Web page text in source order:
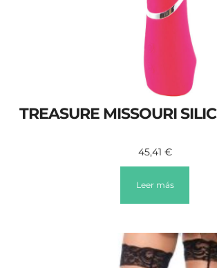
TREASURE MISSOURI
45,41 €
Leer más